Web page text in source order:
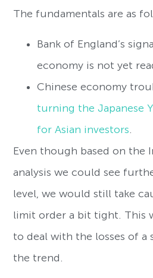
The fundamentals are as
Bank of England’s
economy is not yet
Chinese economy
turning the Japanese
for Asian investors
Even though based on the
analysis we could see
level, we would still take
limit order a bit tight. This
to deal with the losses of a
the trend.